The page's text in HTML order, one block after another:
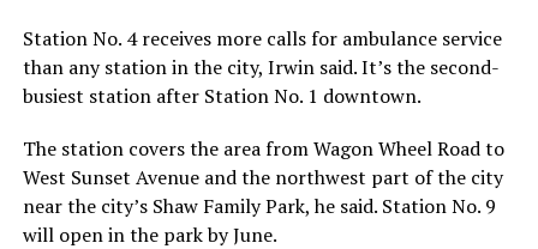
Station No. 4 receives more calls for ambulance service
than any station in the city, Irwin said. It’s the second-
busiest station after Station No. 1 downtown.
The station covers the area from Wagon Wheel Road to
West Sunset Avenue and the northwest part of the city
near the city’s Shaw Family Park, he said. Station No. 9
will open in the park by June.